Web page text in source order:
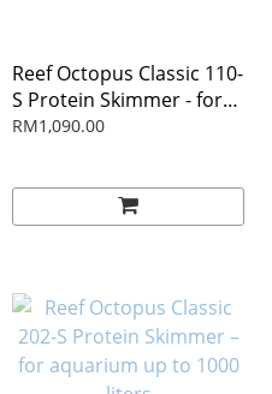
Reef Octopus Classic 110-
S Protein Skimmer - for
aquarium up to 500 liter
RM1,090.00